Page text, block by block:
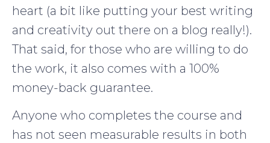
heart (a bit like putting your best writing
and creativity out there on a blog really!).
That said, for those who are willing to do
the work, it also comes with a 100%
money-back guarantee.
Anyone who completes the course and
has not seen measurable results in both